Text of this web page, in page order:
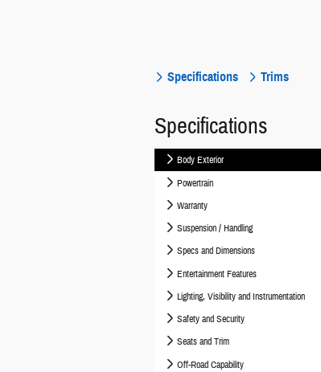
Specifications Trims
Specifications
Body Exterior
Powertrain
Warranty
Suspension / Handling
Specs and Dimensions
Entertainment Features
Lighting, Visibility and Instrumentation
Safety and Security
Seats and Trim
Off-Road Capability